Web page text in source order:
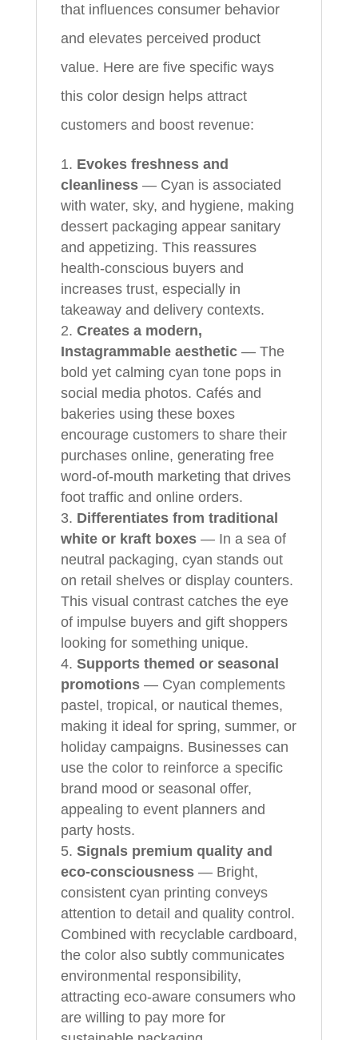
that influences consumer behavior
and elevates perceived product
value. Here are five specific ways
this color design helps attract
customers and boost revenue:
Evokes freshness and
cleanliness— Cyan is associated
with water, sky, and hygiene, making
dessert packaging appear sanitary
and appetizing. This reassures
health-conscious buyers and
increases trust, especially in
takeaway and delivery contexts.
Creates a modern,
Instagrammable aesthetic— The
bold yet calming cyan tone pops in
social media photos. Cafés and
bakeries using these boxes
encourage customers to share their
purchases online, generating free
word-of-mouth marketing that drives
foot traffic and online orders.
Differentiates from traditional
white or kraft boxes— In a sea of
neutral packaging, cyan stands out
on retail shelves or display counters.
This visual contrast catches the eye
of impulse buyers and gift shoppers
looking for something unique.
Supports themed or seasonal
promotions— Cyan complements
pastel, tropical, or nautical themes,
making it ideal for spring, summer, or
holiday campaigns. Businesses can
use the color to reinforce a specific
brand mood or seasonal offer,
appealing to event planners and
party hosts.
Signals premium quality and
eco-consciousness— Bright,
consistent cyan printing conveys
attention to detail and quality control.
Combined with recyclable cardboard,
the color also subtly communicates
environmental responsibility,
attracting eco-aware consumers who
are willing to pay more for